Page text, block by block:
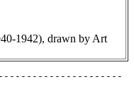
1942), drawn by Art